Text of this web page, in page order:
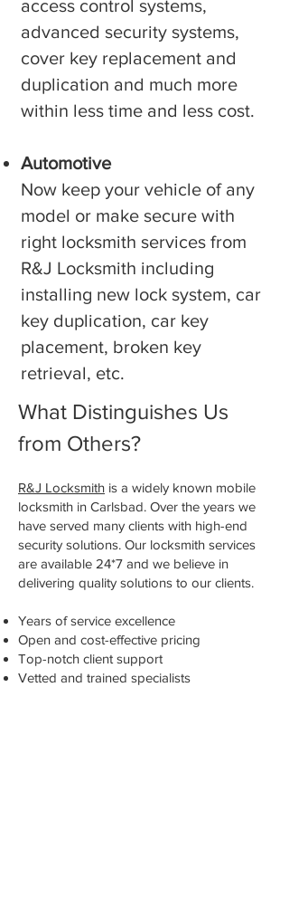
access control systems,
advanced security systems,
cover key replacement and
duplication and much more
within less time and less cost.
Automotive
Now keep your vehicle of any
model or make secure with
right locksmith services from
R&J Locksmith including
installing new lock system, car
key duplication, car key
placement, broken key
retrieval, etc.
What Distinguishes Us
from Others?
R&J Locksmith is a widely known mobile
locksmith in ⁠Carlsbad. Over the years we
have served many clients with high-end
security solutions. Our locksmith services
are available 24*7 and we believe in
delivering quality solutions to our clients.
Years of service excellence
Open and cost-effective pricing
Top-notch client support
Vetted and trained specialists